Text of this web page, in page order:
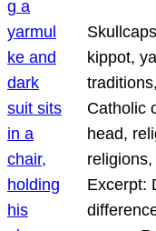
kippot,
Catholic
head,
Excerpt: